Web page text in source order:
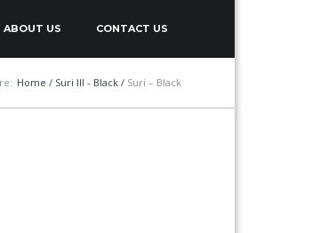
ABOUT US CONTACT US
Home / Suri III - Black / Suri – Black